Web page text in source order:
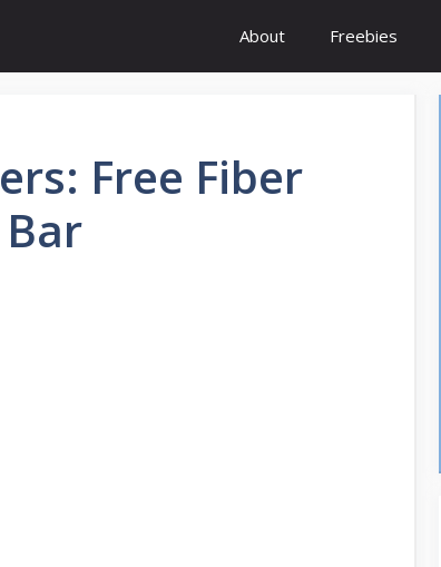
About Freebies
Free Fiber